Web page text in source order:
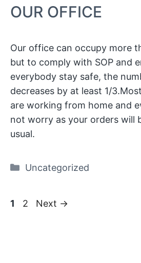
OUR OFFICE
Our office can occupy more
but to comply with SOP and
everybody stay safe, the
decreases by at least 1/
are working from home and
not worry as your orders will
usual.
Categories
Uncategorized
Page
1 Page
2 Next →